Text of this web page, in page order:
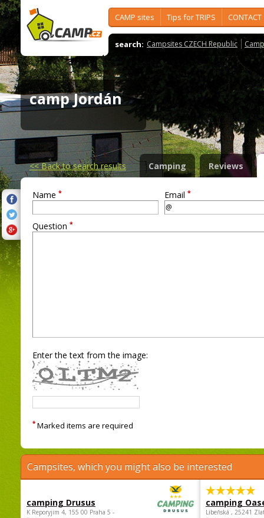
CAMP sites Tips for TRIPS CONTACT
search: Campsites CZECH Republic
camp Jordán
<<Back to search results Camping Reviews
Name * Email *
Question *
Enter the text from the image:
* Marked items are required
Campsites, which you might also be interested
camping Drusus
K Reporyjim 4, 155 00 Praha 5 -
camping
Libeňská , 25241